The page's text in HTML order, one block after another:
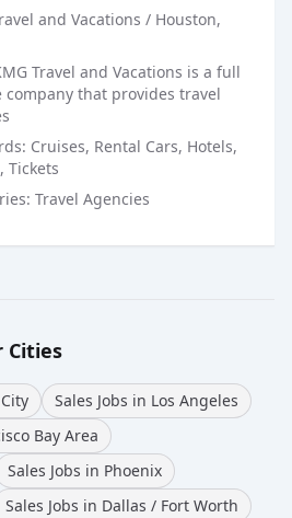
and Vacations / Houston,
Travel and Vacations is a full
company that provides travel
Cruises, Rental Cars, Hotels,
Tickets
Travel Agencies
Cities
Sales Jobs in Los Angeles
Bay Area
Sales Jobs in Phoenix
Sales Jobs in Dallas / Fort Worth